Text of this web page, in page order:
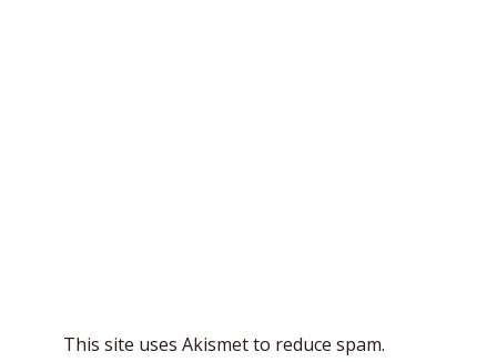
This site uses Akismet to reduce spam.